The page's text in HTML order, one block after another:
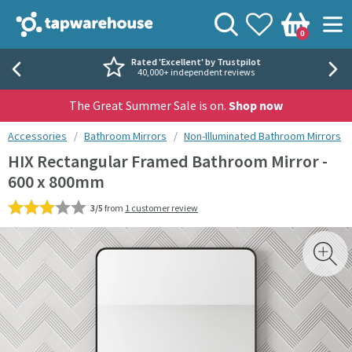
Tap Warehouse
View your
Wishlist
Basket
0
Search
Rated 'Excellent' by Trustpilot
40,000+ independent reviews
The Great Summer Sale is on. Shop now
You are here:
Accessories Bathroom Mirrors Non-Illuminated Bathroom Mirrors
HIX Rectangular Framed Bathroom Mirror -
600 x 800mm
3/5 from 1 customer review
Skip over gallery to content